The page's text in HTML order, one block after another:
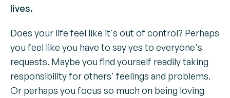
lives.
Does your life feel like it's out of control? Perhaps
you feel like you have to say yes to everyone's
requests. Maybe you find yourself readily taking
responsibility for others' feelings and problems.
Or perhaps you focus so much on being loving